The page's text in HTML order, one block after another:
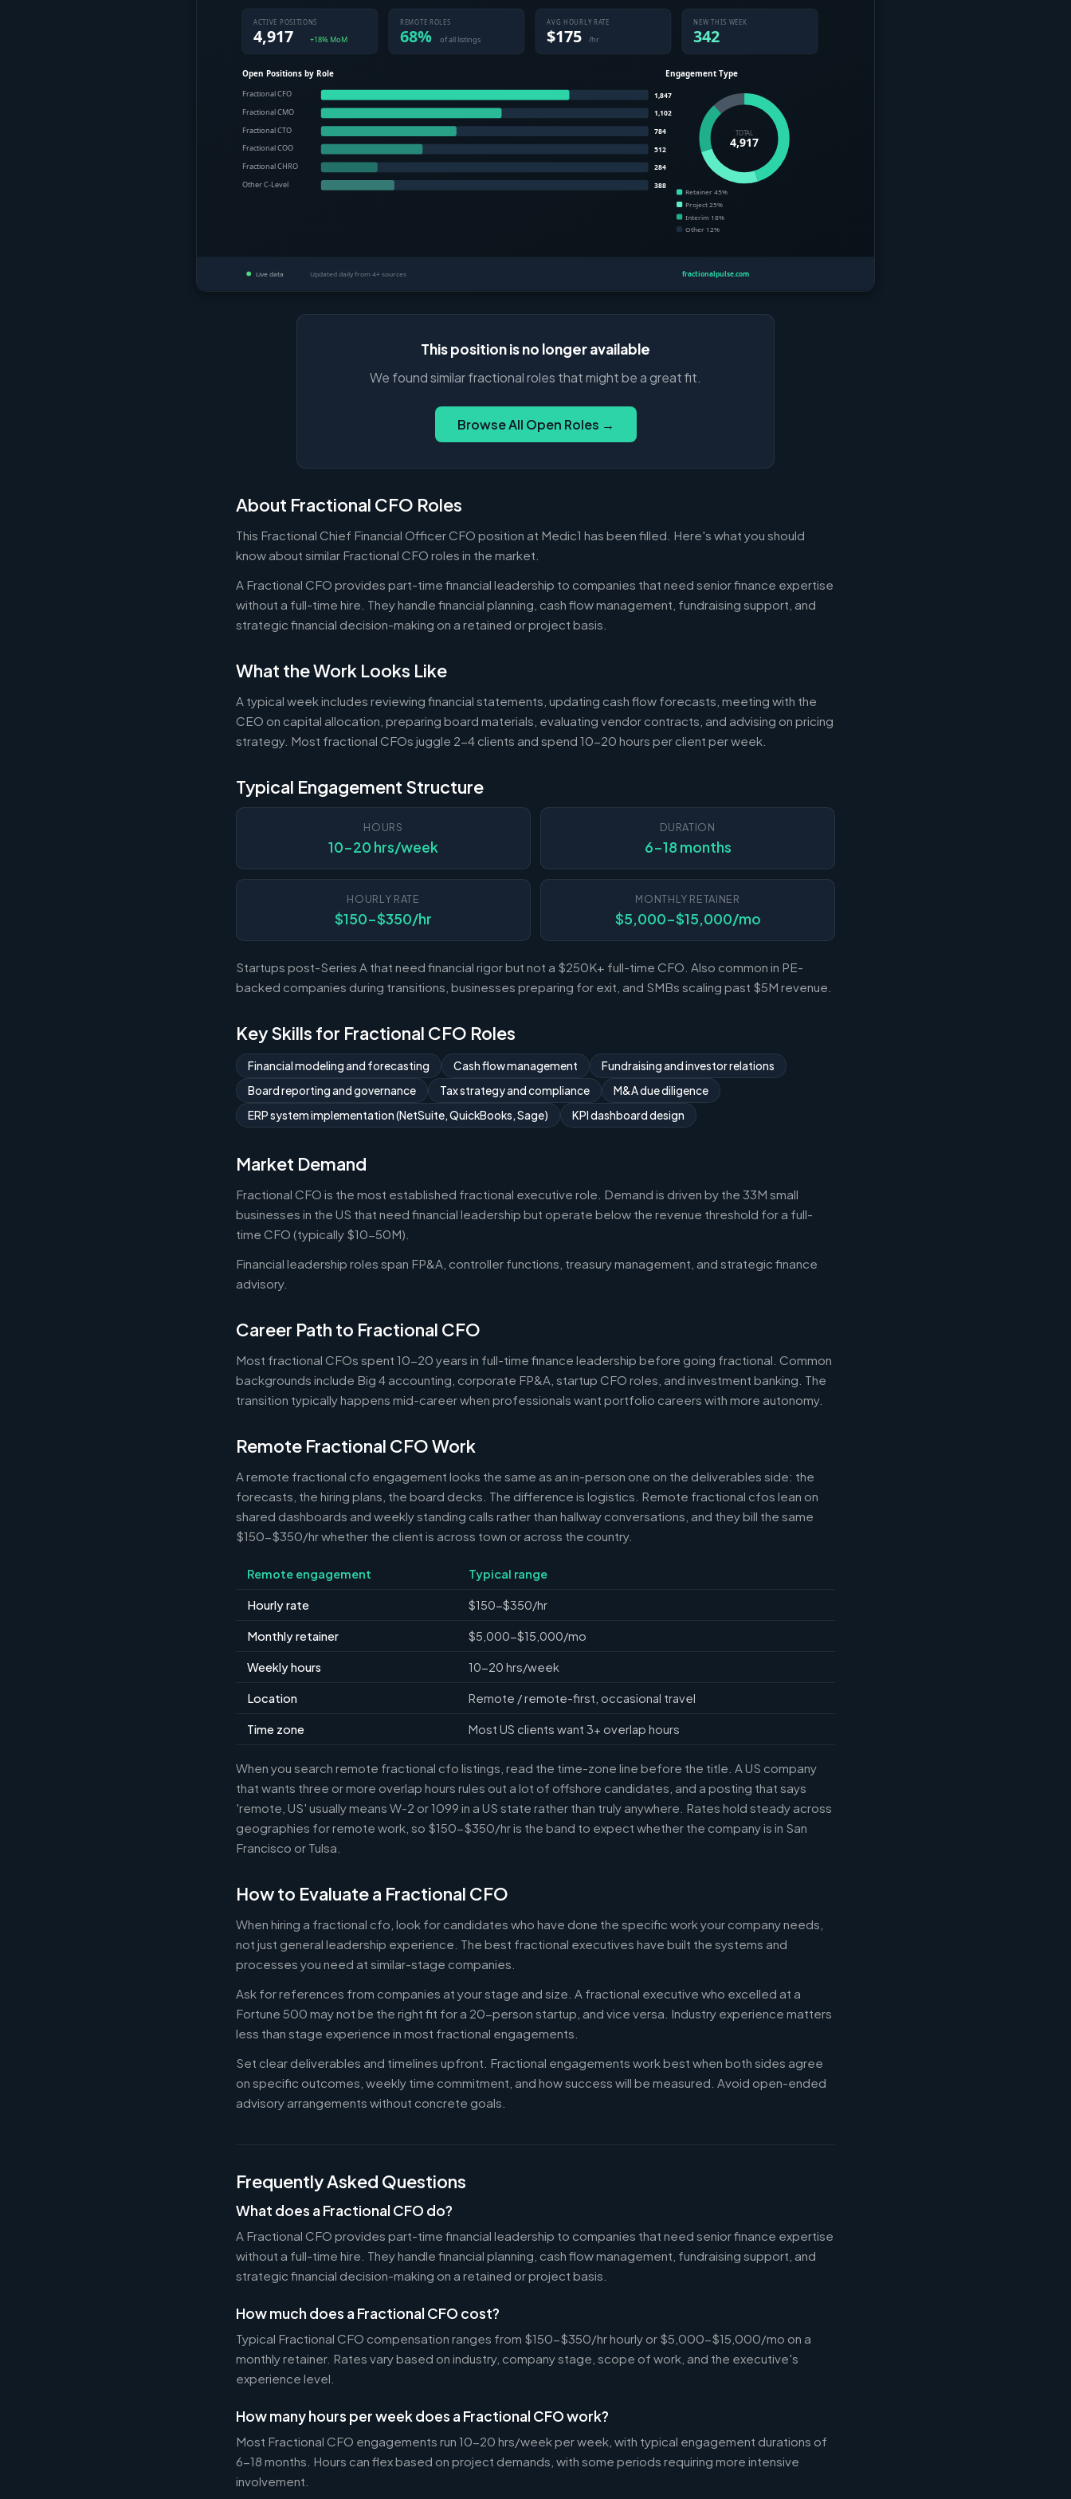
This position is no longer available
We found similar fractional roles that might be a great fit.
Browse All Open Roles →
About Fractional CFO Roles
This Fractional Chief Financial Officer CFO position at Medic1 has been filled. Here's what you should
know about similar Fractional CFO roles in the market.
A Fractional CFO provides part-time financial leadership to companies that need senior finance expertise
without a full-time hire. They handle financial planning, cash flow management, fundraising support, and
strategic financial decision-making on a retained or project basis.
What the Work Looks Like
A typical week includes reviewing financial statements, updating cash flow forecasts, meeting with the
CEO on capital allocation, preparing board materials, evaluating vendor contracts, and advising on pricing
strategy. Most fractional CFOs juggle 2-4 clients and spend 10-20 hours per client per week.
Typical Engagement Structure
HOURS
10-20 hrs/week
DURATION
6-18 months
HOURLY RATE
$150-$350/hr
MONTHLY RETAINER
$5,000-$15,000/mo
Startups post-Series A that need financial rigor but not a $250K+ full-time CFO. Also common in PE-
backed companies during transitions, businesses preparing for exit, and SMBs scaling past $5M revenue.
Key Skills for Fractional CFO Roles
Financial modeling and forecasting Cash flow management
Fundraising and investor relations
Board reporting and governance
Tax strategy and compliance
M&A due diligence
ERP system implementation (NetSuite, QuickBooks, Sage)
KPI dashboard design
Market Demand
Fractional CFO is the most established fractional executive role. Demand is driven by the 33M small
businesses in the US that need financial leadership but operate below the revenue threshold for a full-
time CFO (typically $10-50M).
Financial leadership roles span FP&A, controller functions, treasury management, and strategic finance
advisory.
Career Path to Fractional CFO
Most fractional CFOs spent 10-20 years in full-time finance leadership before going fractional. Common
backgrounds include Big 4 accounting, corporate FP&A, startup CFO roles, and investment banking. The
transition typically happens mid-career when professionals want portfolio careers with more autonomy.
Remote Fractional CFO Work
A remote fractional cfo engagement looks the same as an in-person one on the deliverables side: the
forecasts, the hiring plans, the board decks. The difference is logistics. Remote fractional cfos lean on
shared dashboards and weekly standing calls rather than hallway conversations, and they bill the same
$150-$350/hr whether the client is across town or across the country.
Remote engagement Typical range
Hourly rate $150-$350/hr
Monthly retainer $5,000-$15,000/mo
Weekly hours 10-20 hrs/week
Location Remote / remote-first, occasional travel
Time zone Most US clients want 3+ overlap hours
When you search remote fractional cfo listings, read the time-zone line before the title. A US company
that wants three or more overlap hours rules out a lot of offshore candidates, and a posting that says
'remote, US' usually means W-2 or 1099 in a US state rather than truly anywhere. Rates hold steady across
geographies for remote work, so $150-$350/hr is the band to expect whether the company is in San
Francisco or Tulsa.
How to Evaluate a Fractional CFO
When hiring a fractional cfo, look for candidates who have done the specific work your company needs,
not just general leadership experience. The best fractional executives have built the systems and
processes you need at similar-stage companies.
Ask for references from companies at your stage and size. A fractional executive who excelled at a
Fortune 500 may not be the right fit for a 20-person startup, and vice versa. Industry experience matters
less than stage experience in most fractional engagements.
Set clear deliverables and timelines upfront. Fractional engagements work best when both sides agree
on specific outcomes, weekly time commitment, and how success will be measured. Avoid open-ended
advisory arrangements without concrete goals.
Frequently Asked Questions
What does a Fractional CFO do?
A Fractional CFO provides part-time financial leadership to companies that need senior finance expertise
without a full-time hire. They handle financial planning, cash flow management, fundraising support, and
strategic financial decision-making on a retained or project basis.
How much does a Fractional CFO cost?
Typical Fractional CFO compensation ranges from $150-$350/hr hourly or $5,000-$15,000/mo on a
monthly retainer. Rates vary based on industry, company stage, scope of work, and the executive's
experience level.
How many hours per week does a Fractional CFO work?
Most Fractional CFO engagements run 10-20 hrs/week per week, with typical engagement durations of
6-18 months. Hours can flex based on project demands, with some periods requiring more intensive
involvement.